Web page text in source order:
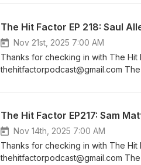
https://www.facebook.com/
The Hit Factor EP 218: Saul
Nov 21st, 2025 7:00 AM
Thanks for checking in with The
thehitfactorpodcast@gmail.com
https://www.facebook.com/
The Hit Factor EP217: Sam
Nov 14th, 2025 7:00 AM
Thanks for checking in with The
thehitfactorpodcast@gmail.com